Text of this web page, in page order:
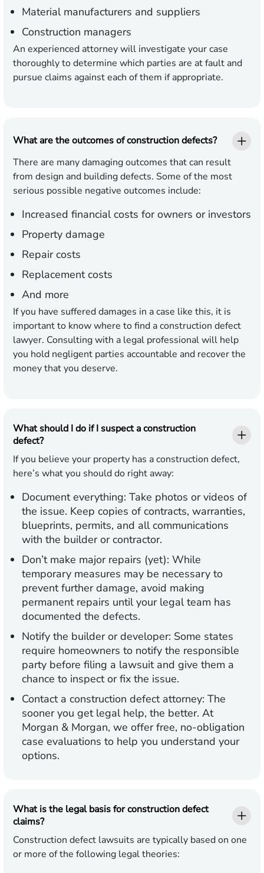
Material manufacturers and suppliers
Construction managers
An experienced attorney will investigate your case
thoroughly to determine which parties are at fault and
pursue claims against each of them if appropriate.
What are the outcomes of construction defects?
There are many damaging outcomes that can result
from design and building defects. Some of the most
serious possible negative outcomes include:
Increased financial costs for owners or investors
Property damage
Repair costs
Replacement costs
And more
If you have suffered damages in a case like this, it is
important to know where to find a construction defect
lawyer. Consulting with a legal professional will help
you hold negligent parties accountable and recover the
money that you deserve.
What should I do if I suspect a construction
defect?
If you believe your property has a construction defect,
here’s what you should do right away:
Document everything: Take photos or videos of
the issue. Keep copies of contracts, warranties,
blueprints, permits, and all communications
with the builder or contractor.
Don’t make major repairs (yet): While
temporary measures may be necessary to
prevent further damage, avoid making
permanent repairs until your legal team has
documented the defects.
Notify the builder or developer: Some states
require homeowners to notify the responsible
party before filing a lawsuit and give them a
chance to inspect or fix the issue.
Contact a construction defect attorney: The
sooner you get legal help, the better. At
Morgan & Morgan, we offer free, no-obligation
case evaluations to help you understand your
options.
What is the legal basis for construction defect
claims?
Construction defect lawsuits are typically based on one
or more of the following legal theories: